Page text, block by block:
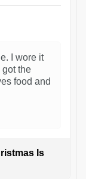
I wore it
got the
food and
Is